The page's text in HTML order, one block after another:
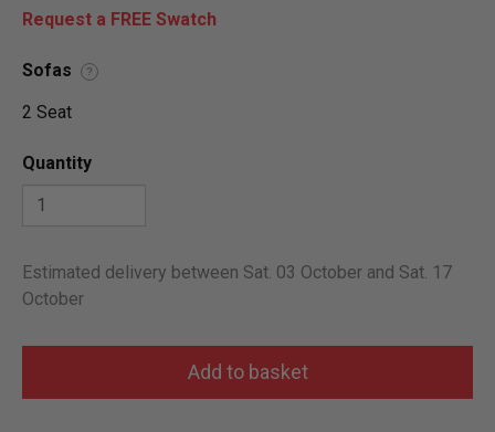
Request a FREE Swatch
Sofas ?
2 Seat
Quantity
Estimated delivery between Sat. 03 October and Sat. 17
October